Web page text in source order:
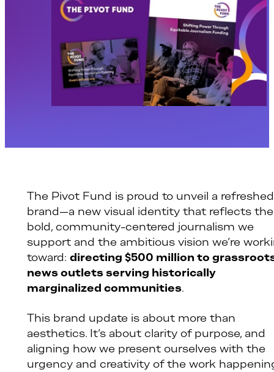
The Pivot Fund is proud to unveil a refreshed
brand—a new visual identity that reflects the
bold, community-centered journalism we
support and the ambitious vision we’re
toward: directing $500 million to
news outlets serving historically
marginalized communities.
This brand update is about more than
aesthetics. It’s about clarity of purpose, and
aligning how we present ourselves with the
urgency and creativity of the work